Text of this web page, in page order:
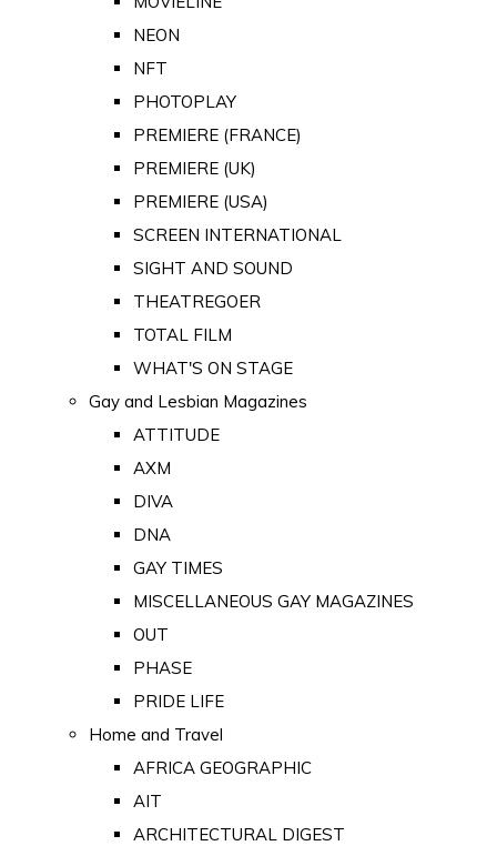
NEON
NFT
PHOTOPLAY
PREMIERE (FRANCE)
PREMIERE (UK)
PREMIERE (USA)
SCREEN INTERNATIONAL
SIGHT AND SOUND
THEATREGOER
TOTAL FILM
WHAT'S ON STAGE
Gay and Lesbian Magazines
ATTITUDE
AXM
DIVA
DNA
GAY TIMES
MISCELLANEOUS GAY MAGAZINES
OUT
PHASE
PRIDE LIFE
Home and Travel
AFRICA GEOGRAPHIC
AIT
ARCHITECTURAL DIGEST